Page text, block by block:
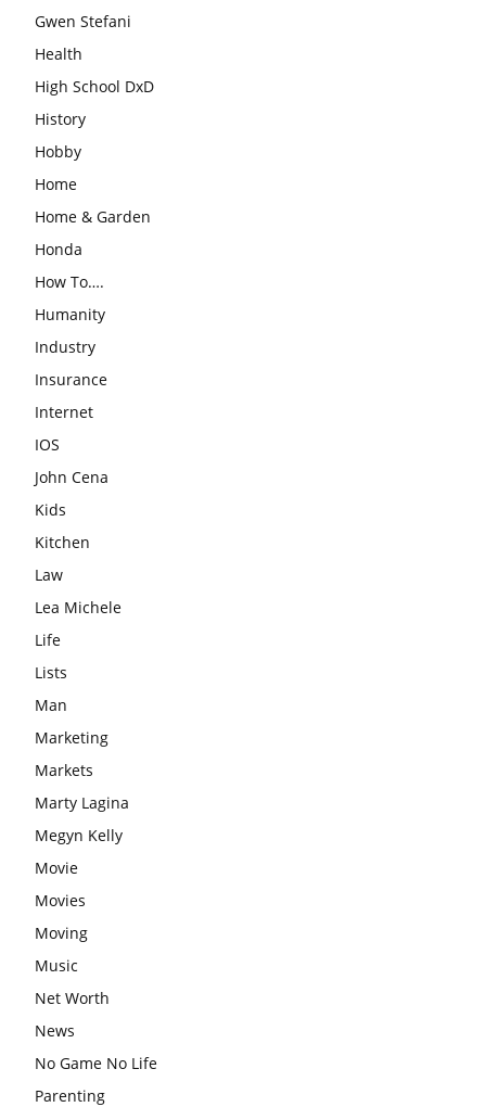
Gwen Stefani
Health
High School DxD
History
Hobby
Home
Home & Garden
Honda
How To….
Humanity
Industry
Insurance
Internet
IOS
John Cena
Kids
Kitchen
Law
Lea Michele
Life
Lists
Man
Marketing
Markets
Marty Lagina
Megyn Kelly
Movie
Movies
Moving
Music
Net Worth
News
No Game No Life
Parenting